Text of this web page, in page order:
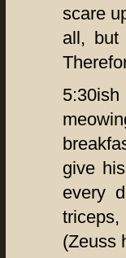
scare
all, but
give
every
(Zeuss